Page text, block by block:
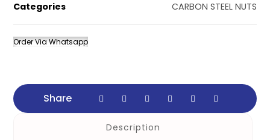
Categories CARBON STEEL NUTS
Order Via Whatsapp
Description